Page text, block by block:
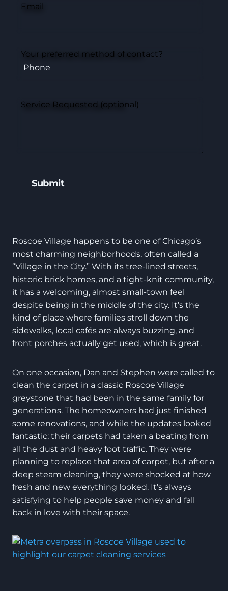
Email
Your preferred method of contact?
Service Requested (optional)
Roscoe Village happens to be one of Chicago’s
most charming neighborhoods, often called a
“Village in the City.” With its tree-lined streets,
historic brick homes, and a tight-knit community,
it has a welcoming, almost small-town feel
despite being in the middle of the city. It’s the
kind of place where families stroll down the
sidewalks, local cafés are always buzzing, and
front porches actually get used, which is great.
On one occasion, Dan and Stephen were called to
clean the carpet in a classic Roscoe Village
greystone that had been in the same family for
generations. The homeowners had just finished
some renovations, and while the updates looked
fantastic; their carpets had taken a beating from
all the dust and heavy foot traffic. They were
planning to replace that area of carpet, but after a
deep steam cleaning, they were shocked at how
fresh and new everything looked. It’s always
satisfying to help people save money and fall
back in love with their space.